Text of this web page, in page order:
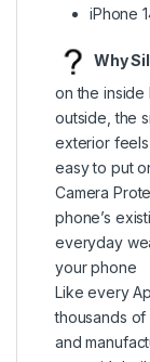
iPhone
Why
on the inside
outside, the
exterior feels
easy to put
Camera
phone’s
everyday
your phone
Like every
thousands
and